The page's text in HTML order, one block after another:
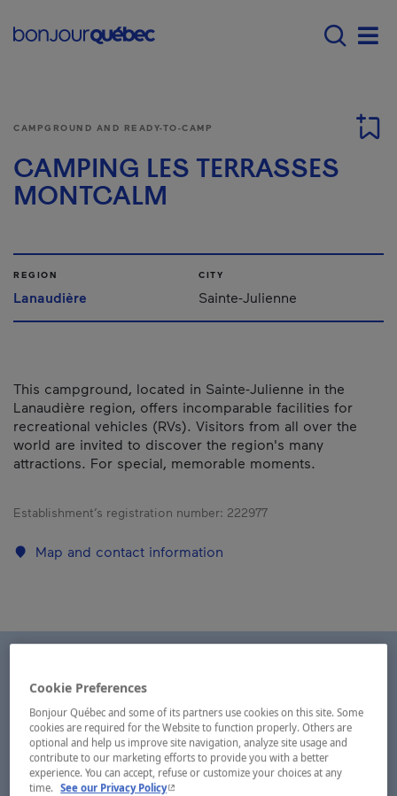
Main navigation -
CAMPGROUND AND READY-TO-CAMP
CAMPING LES TERRASSES
MONTCALM
REGION
Lanaudière
CITY
Sainte-Julienne
This campground, located in Sainte-Julienne in the
Lanaudière region, offers incomparable facilities for
recreational vehicles (RVs). Visitors from all over the
world are invited to discover the region's many
attractions. For special, memorable moments.
Establishment’s registration number: 222977
Map and contact information
Cookie Preferences
Bonjour Québec and some of its partners use cookies on this site. Some
cookies are required for the Website to function properly. Others are
optional and help us improve site navigation, analyze site usage and
contribute to our marketing efforts to provide you with a better
experience. You can accept, refuse or customize your choices at any
time. See our Privacy Policy- This hyperlink will open in a new window.